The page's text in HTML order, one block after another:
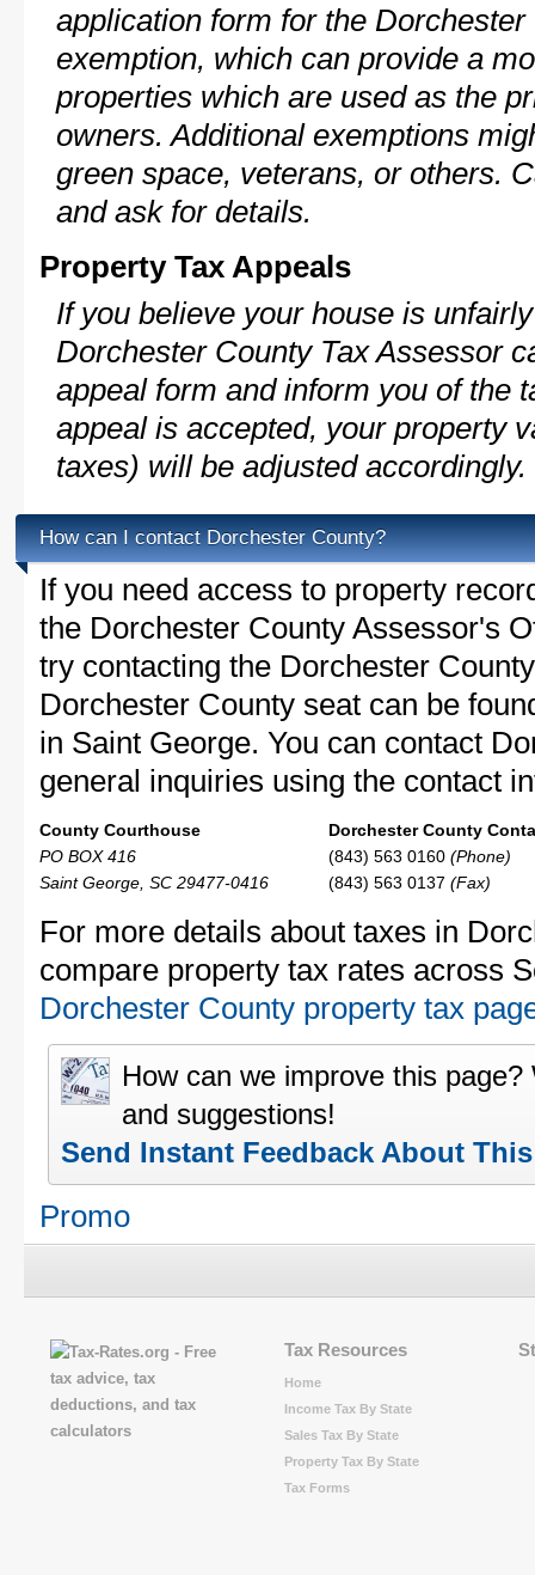
application form for the
exemption, which can provide a
properties which are used as the
owners. Additional exemptions
green space, veterans, or others.
and ask for details.
Property Tax Appeals
If you believe your house is
Dorchester County Tax Assessor
appeal form and inform you of the
appeal is accepted, your property
taxes) will be adjusted accordingly.
How can I contact Dorchester County?
If you need access to property
the Dorchester County Assessor's
try contacting the Dorchester
Dorchester County seat can be
in Saint George. You can contact
general inquiries using the contact
County Courthouse
PO BOX 416
Saint George, SC 29477-0416
Dorchester County
(843) 563 0160 (Phone)
(843) 563 0137 (Fax)
For more details about taxes in
compare property tax rates across
Dorchester County property tax
How can we improve this
and suggestions!
Send Instant Feedback About
Promo
Tax Resources
Home
Income Tax By State
Sales Tax By State
Property Tax By State
Tax Forms